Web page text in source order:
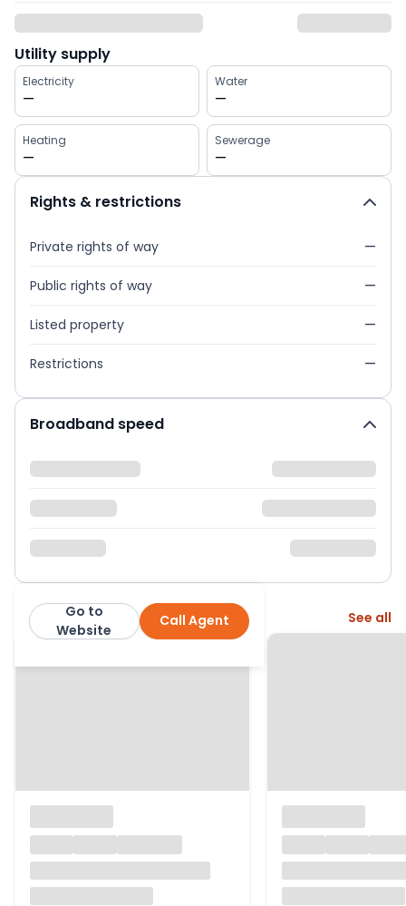
Utility supply
Electricity
—
Water
—
Heating
—
Sewerage
—
Rights & restrictions
Private rights of way —
Public rights of way —
Listed property —
Restrictions —
Broadband speed
Warmingham Ltd Call Agent
Go to
Website
More from this agent See all